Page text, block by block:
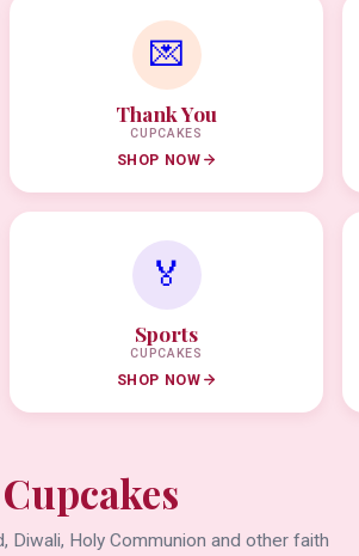
💌
Thank You
CUPCAKES
SHOP NOW
🏅
Sports
CUPCAKES
SHOP NOW
Holy Communion and other faith